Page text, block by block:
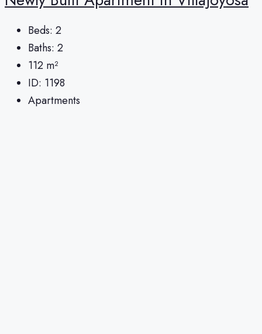
Beds: 2
Baths: 2
112 m²
ID: 1198
Apartments